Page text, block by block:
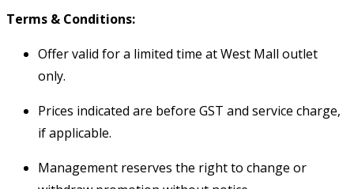
Terms & Conditions:
Offer valid for a limited time at West Mall outlet
only.
Prices indicated are before GST and service charge,
if applicable.
Management reserves the right to change or